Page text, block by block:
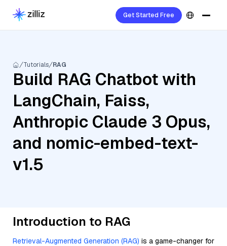
Get Started Free
Tutorials RAG
Build RAG Chatbot with
LangChain, Faiss,
Anthropic Claude 3 Opus,
and nomic-embed-text-
v1.5
Introduction to RAG
Retrieval-Augmented Generation (RAG) is a game-changer for